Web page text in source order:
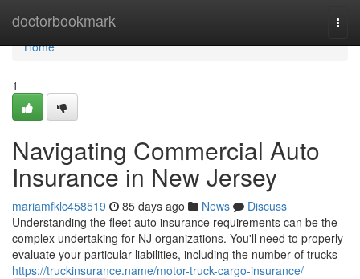
doctorbookmark
Home
Home
1
Navigating Commercial Auto
Insurance in New Jersey
mariamfklc458519 85 days ago News
Discuss
Understanding the fleet auto insurance requirements can be the
complex undertaking for NJ organizations. You'll need to properly
evaluate your particular liabilities, including the number of trucks
https://truckinsurance.name/motor-truck-cargo-insurance/